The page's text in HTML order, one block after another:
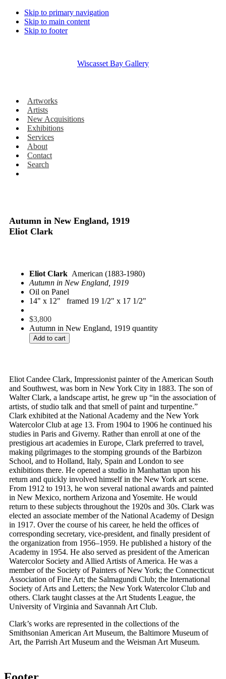
Skip to primary navigation
Skip to main content
Skip to footer
Wiscasset Bay Gallery
Artworks
Artists
New Acquisitions
Exhibitions
Services
About
Contact
Search
Autumn in New England, 1919
Eliot Clark
Eliot Clark American (1883-1980)
Autumn in New England, 1919
Oil on Panel
14" x 12" framed 19 1/2" x 17 1/2"
$3,800
Autumn in New England, 1919 quantity
Add to cart
Eliot Candee Clark, Impressionist painter of the American South
and Southwest, was born in New York City in 1883. The son of
Walter Clark, a landscape artist, he grew up “in the association of
artists, of studio talk and that smell of paint and turpentine.”
Clark exhibited at the National Academy and the New York
Watercolor Club at age 13. From 1904 to 1906 he continued his
studies in Paris and Giverny. Rather than enroll at one of the
prestigious art academies in Europe, Clark preferred to travel,
making pilgrimages to the stomping grounds of the Barbizon
School, and to Holland, Italy, Spain and London to see
exhibitions there. He opened a studio in Manhattan upon his
return and quickly involved himself in the New York art scene.
From 1912 to 1913, he won several national awards and painted
in New Mexico, northern Arizona and Yosemite. He would
return to these subjects throughout the 1920s and 30s. Clark was
elected an associate member of the National Academy of Design
in 1917. Over the course of his career, he held the offices of
corresponding secretary, vice-president, and finally president of
the organization from 1956–1959. He published a history of the
Academy in 1954. He also served as president of the American
Watercolor Society and Allied Artists of America. He was a
member of the Society of Painters of New York; the Connecticut
Association of Fine Art; the Salmagundi Club; the International
Society of Arts and Letters; the New York Watercolor Club and
others. Clark taught classes at the Art Students League, the
University of Virginia and Savannah Art Club.
Clark’s works are represented in the collections of the
Smithsonian American Art Museum, the Baltimore Museum of
Art, the Parrish Art Museum and the Weisman Art Museum.